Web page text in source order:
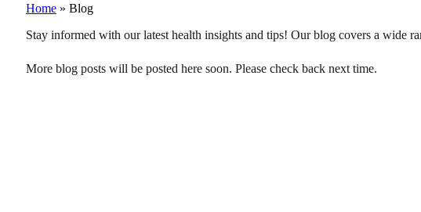
Home » Blog
Stay informed with our latest health insights and tips! Our blog covers a wide
More blog posts will be posted here soon. Please check back next time.